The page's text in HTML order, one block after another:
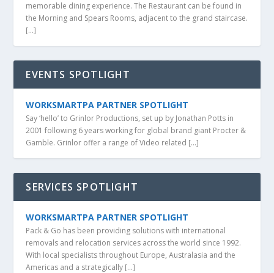
memorable dining experience. The Restaurant can be found in
the Morning and Spears Rooms, adjacent to the grand staircase.
[…]
EVENTS SPOTLIGHT
WORKSMARTPA PARTNER SPOTLIGHT
Say ‘hello’ to Grinlor Productions, set up by Jonathan Potts in
2001 following 6 years working for global brand giant Procter &
Gamble. Grinlor offer a range of Video related […]
SERVICES SPOTLIGHT
WORKSMARTPA PARTNER SPOTLIGHT
Pack & Go has been providing solutions with international
removals and relocation services across the world since 1992.
With local specialists throughout Europe, Australasia and the
Americas and a strategically […]